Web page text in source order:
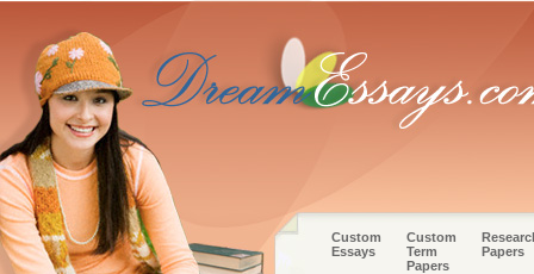
Custom
Essays
Custom
Term
Papers
Papers